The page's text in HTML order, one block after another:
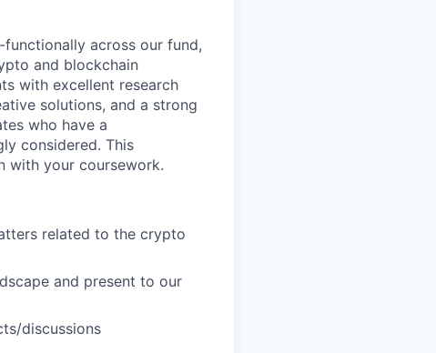
across our fund,
and blockchain
with excellent research
solutions, and a strong
who have a
considered. This
with your coursework.
related to the crypto
and present to our
discussions